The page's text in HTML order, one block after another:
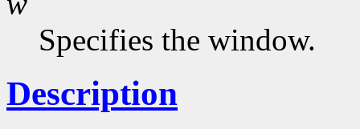
Specifies the window.
Description